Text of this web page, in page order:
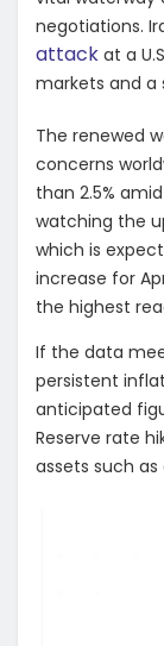
negotiations.
attack at a
markets and a
The renewed
concerns
than 2.5%
watching the
which is
increase for
the highest
If the data
persistent
anticipated
Reserve rate
assets such